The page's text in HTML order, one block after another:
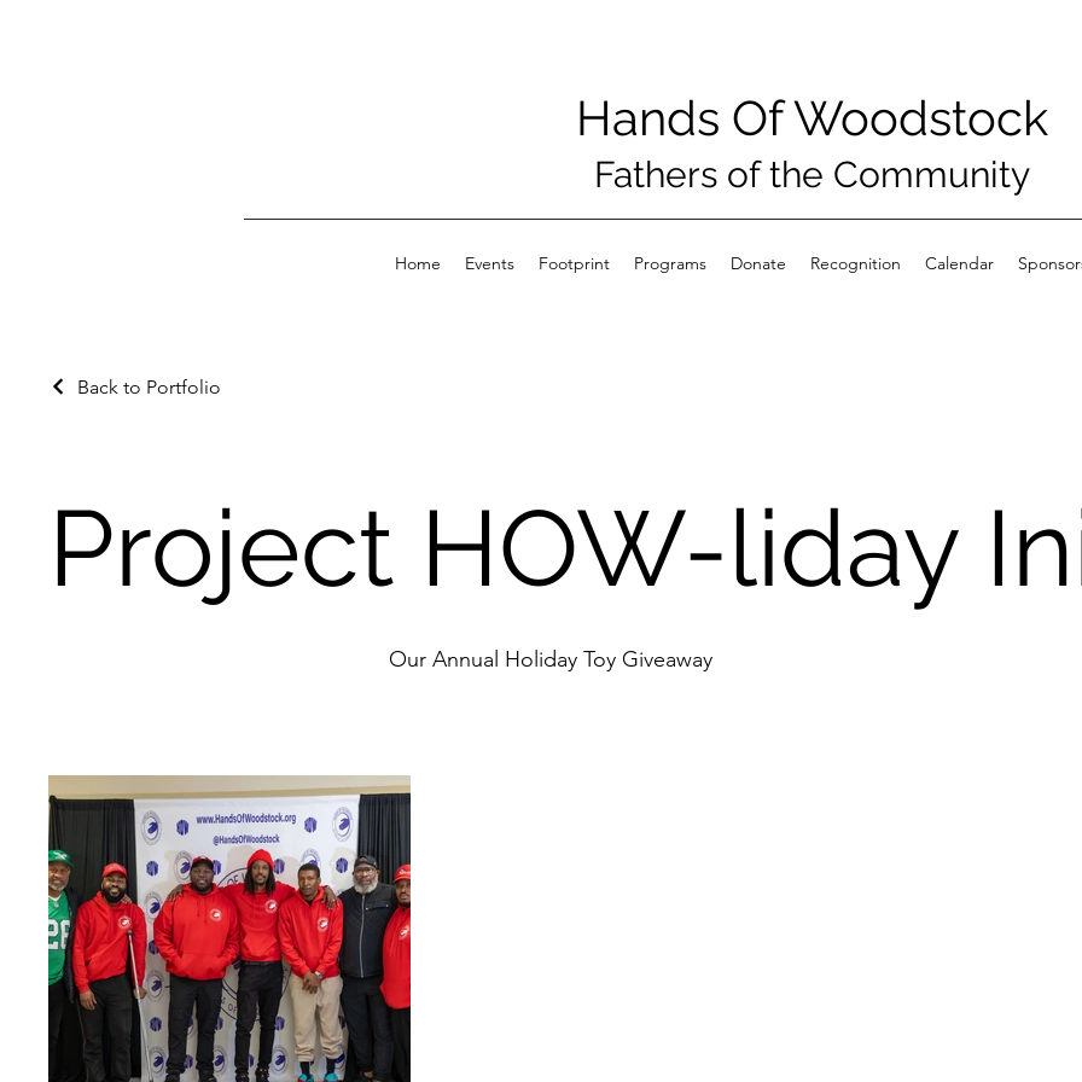
Hands Of Woodstock
Fathers of the Community
Home Events Footprint Programs Donate Recognition Calendar
Back to Portfolio
Project HOW-liday
Our Annual Holiday Toy Giveaway